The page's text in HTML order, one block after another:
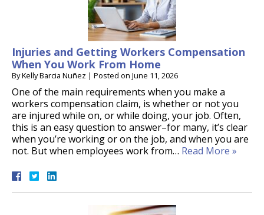
Injuries and Getting Workers Compensation
When You Work From Home
ByKelly Barcia Nuñez | Posted on June 11, 2026
One of the main requirements when you make a
workers compensation claim, is whether or not you
are injured while on, or while doing, your job. Often,
this is an easy question to answer–for many, it’s clear
when you’re working or on the job, and when you are
not. But when employees work from… Read More »